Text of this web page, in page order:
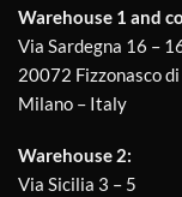
Warehouse 1 and
Via Sardegna 16 –
20072 Fizzonasco
Milano – Italy
Warehouse 2:
Via Sicilia 3 – 5